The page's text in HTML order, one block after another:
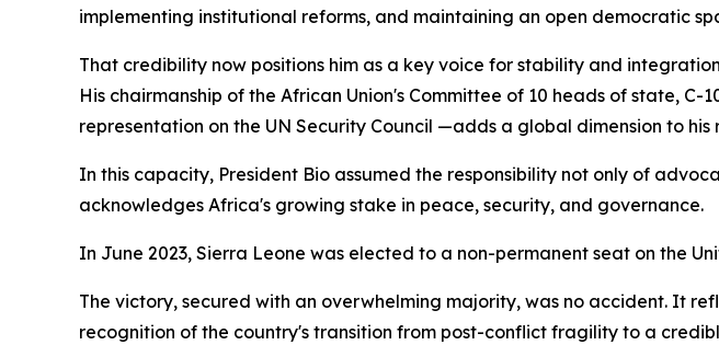
implementing institutional reforms, and maintaining an open democratic
That credibility now positions him as a key voice for stability and
His chairmanship of the African Union's Committee of 10 heads of state,
representation on the UN Security Council —adds a global dimension to his
In this capacity, President Bio assumed the responsibility not only of
acknowledges Africa's growing stake in peace, security, and governance.
In June 2023, Sierra Leone was elected to a non-permanent seat on the
The victory, secured with an overwhelming majority, was no accident. It
recognition of the country's transition from post-conflict fragility to a